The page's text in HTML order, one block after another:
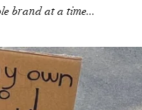
brand at a time...